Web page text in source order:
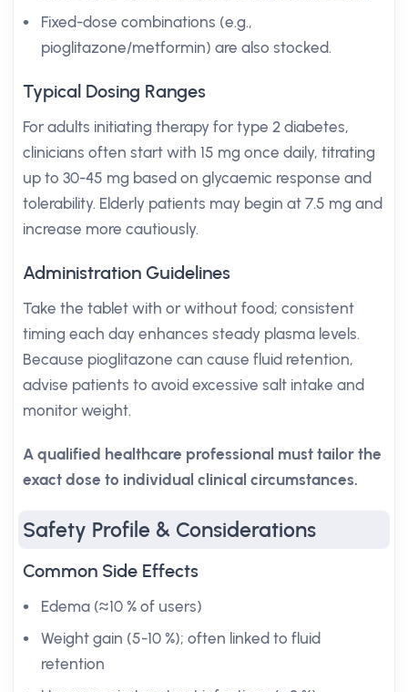
Fixed-dose combinations (e.g.,
pioglitazone/metformin) are also stocked.
Typical Dosing Ranges
For adults initiating therapy for type 2 diabetes,
clinicians often start with 15 mg once daily, titrating
up to 30-45 mg based on glycaemic response and
tolerability. Elderly patients may begin at 7.5 mg and
increase more cautiously.
Administration Guidelines
Take the tablet with or without food; consistent
timing each day enhances steady plasma levels.
Because pioglitazone can cause fluid retention,
advise patients to avoid excessive salt intake and
monitor weight.
A qualified healthcare professional must tailor the
exact dose to individual clinical circumstances.
Safety Profile & Considerations
Common Side Effects
Edema (≈10 % of users)
Weight gain (5-10 %); often linked to fluid
retention